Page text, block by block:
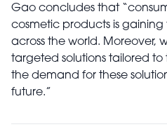
Gao concludes that
cosmetic products is
across the world. Moreover,
targeted solutions tailored to
the demand for these
future.”